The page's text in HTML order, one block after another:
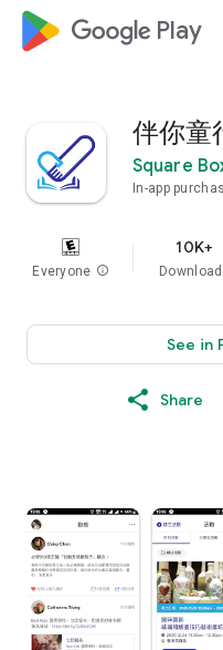
google_logo Play
伴你童
Square
In-app
Everyone info
10K+
See in
Share